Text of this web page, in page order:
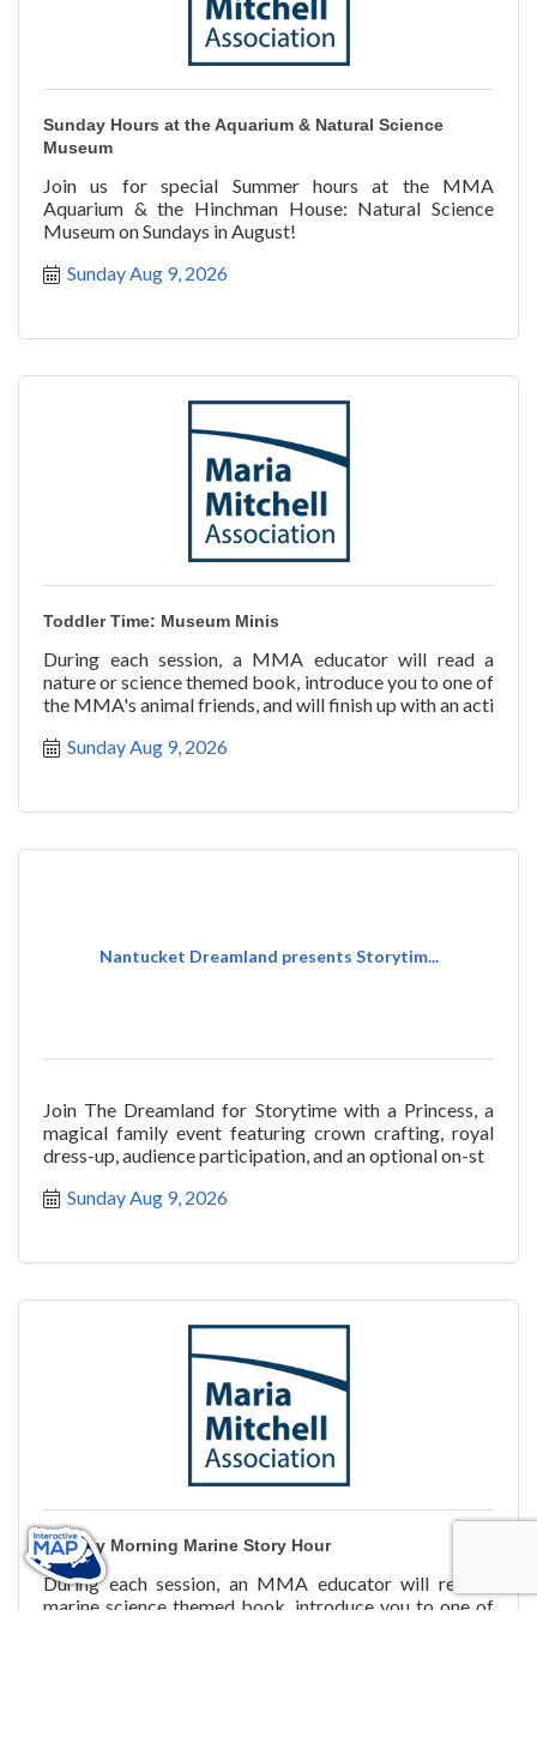
Sunday Hours at the Aquarium & Natural Science
Museum
Join us for special Summer hours at the MMA
Aquarium & the Hinchman House: Natural Science
Museum on Sundays in August!
Sunday Aug 9, 2026
Toddler Time: Museum Minis
During each session, a MMA educator will read a
nature or science themed book, introduce you to one of
the MMA's animal friends, and will finish up with an acti
Sunday Aug 9, 2026
Nantucket Dreamland presents Storytim...
Join The Dreamland for Storytime with a Princess, a
magical family event featuring crown crafting, royal
dress-up, audience participation, and an optional on-st
Sunday Aug 9, 2026
Sunday Morning Marine Story Hour
During each session, an MMA educator will read a
marine science themed book, introduce you to one of